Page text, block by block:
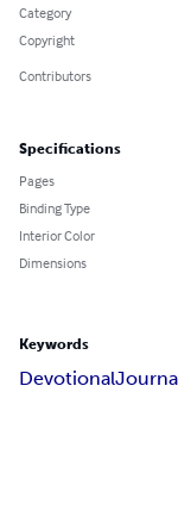
Category
Copyright
Contributors
Specifications
Pages
Binding Type
Interior Color
Dimensions
Keywords
Devotional